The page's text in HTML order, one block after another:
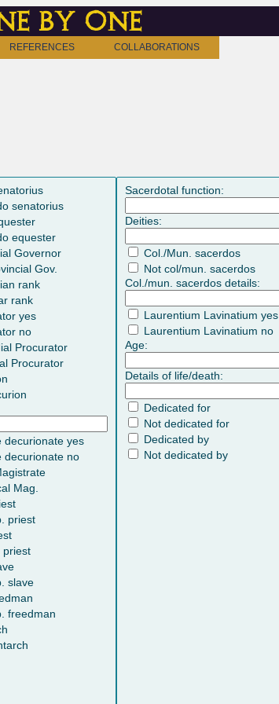
by one
REFERENCES COLLABORATIONS
senatorius
equester
Governor
Gov.
rank
rank
yes
no
Procurator
Procurator
decurionate yes
decurionate no
Mag.
priest
priest
slave
freedman
Sacerdotal function:
Deities:
Col./Mun. sacerdos
Not col/mun. sacerdos
Col./mun. sacerdos details:
Laurentium Lavinatium yes
Laurentium Lavinatium no
Age:
Details of life/death:
Dedicated for
Not dedicated for
Dedicated by
Not dedicated by